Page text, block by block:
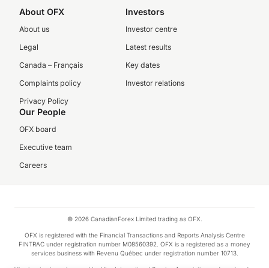
About OFX
About us
Legal
Canada – Français
Complaints policy
Privacy Policy
Investors
Investor centre
Latest results
Key dates
Investor relations
Our People
OFX board
Executive team
Careers
© 2026 CanadianForex Limited trading as OFX.
OFX is registered with the Financial Transactions and Reports Analysis Centre
FINTRAC under registration number M08560392. OFX is a registered as a money
services business with Revenu Québec under registration number 10713.